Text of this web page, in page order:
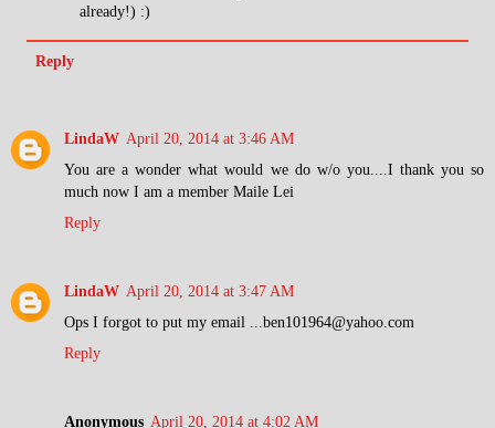
already!) :)
Reply
LindaW April 20, 2014 at 3:46 AM
You are a wonder what would we do w/o you....I thank you so
much now I am a member Maile Lei
Reply
LindaW April 20, 2014 at 3:47 AM
Ops I forgot to put my email ...ben101964@yahoo.com
Reply
Anonymous April 20, 2014 at 4:02 AM